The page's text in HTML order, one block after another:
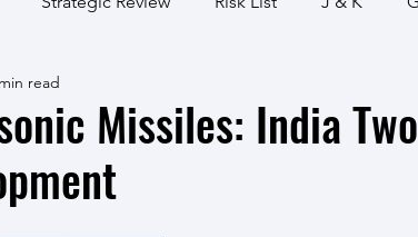
LWE
Missiles: India
read